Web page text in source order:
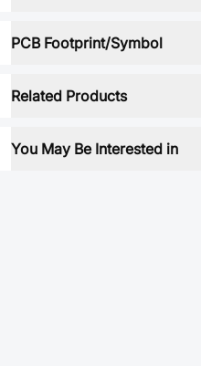
PCB Footprint/Symbol
Related Products
You May Be Interested in